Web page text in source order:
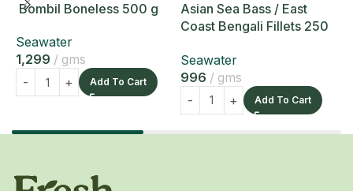
Bombil Boneless 500 g
Seawater
1,299
gms
Add To Cart
Asian Sea Bass / East
Coast Bengali Fillets 250
Seawater
996
gms
Add To Cart